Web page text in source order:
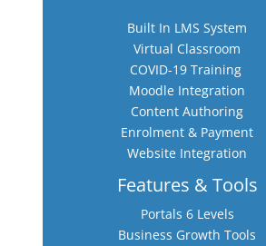
Built In LMS System
Virtual Classroom
COVID-19 Training
Moodle Integration
Content Authoring
Enrolment & Payment
Website Integration
Features & Tools
Portals 6 Levels
Business Growth Tools